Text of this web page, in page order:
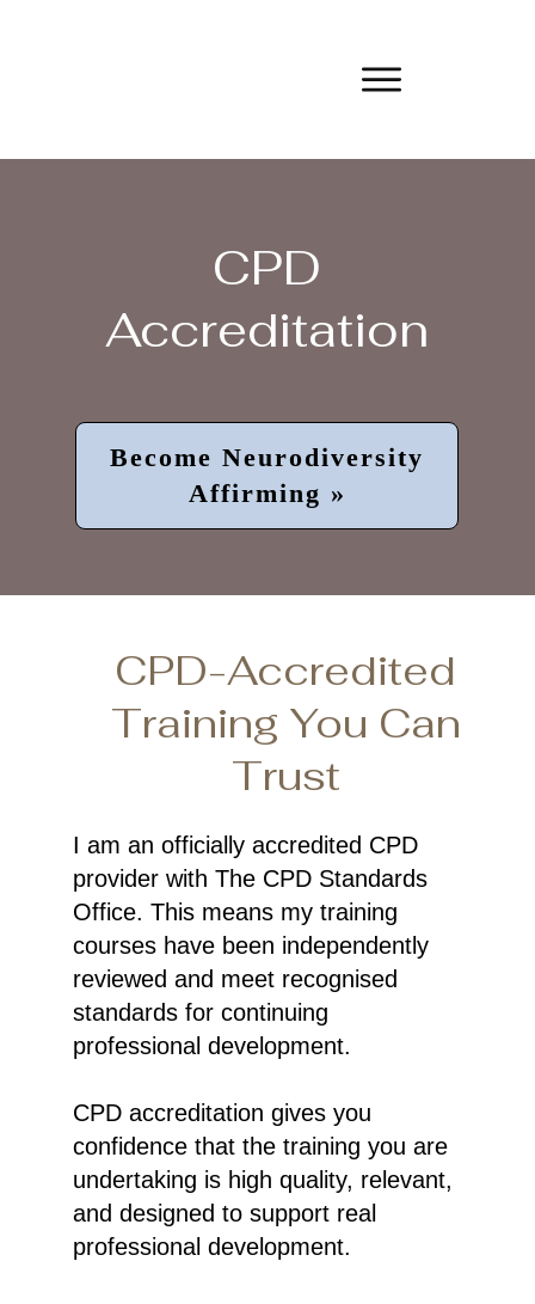
CPD
Accreditation
Become Neurodiversity
Affirming »
CPD-Accredited
Training You Can
Trust
I am an officially accredited CPD
provider with The CPD Standards
Office. This means my training
courses have been independently
reviewed and meet recognised
standards for continuing
professional development.
CPD accreditation gives you
confidence that the training you are
undertaking is high quality, relevant,
and designed to support real
professional development.